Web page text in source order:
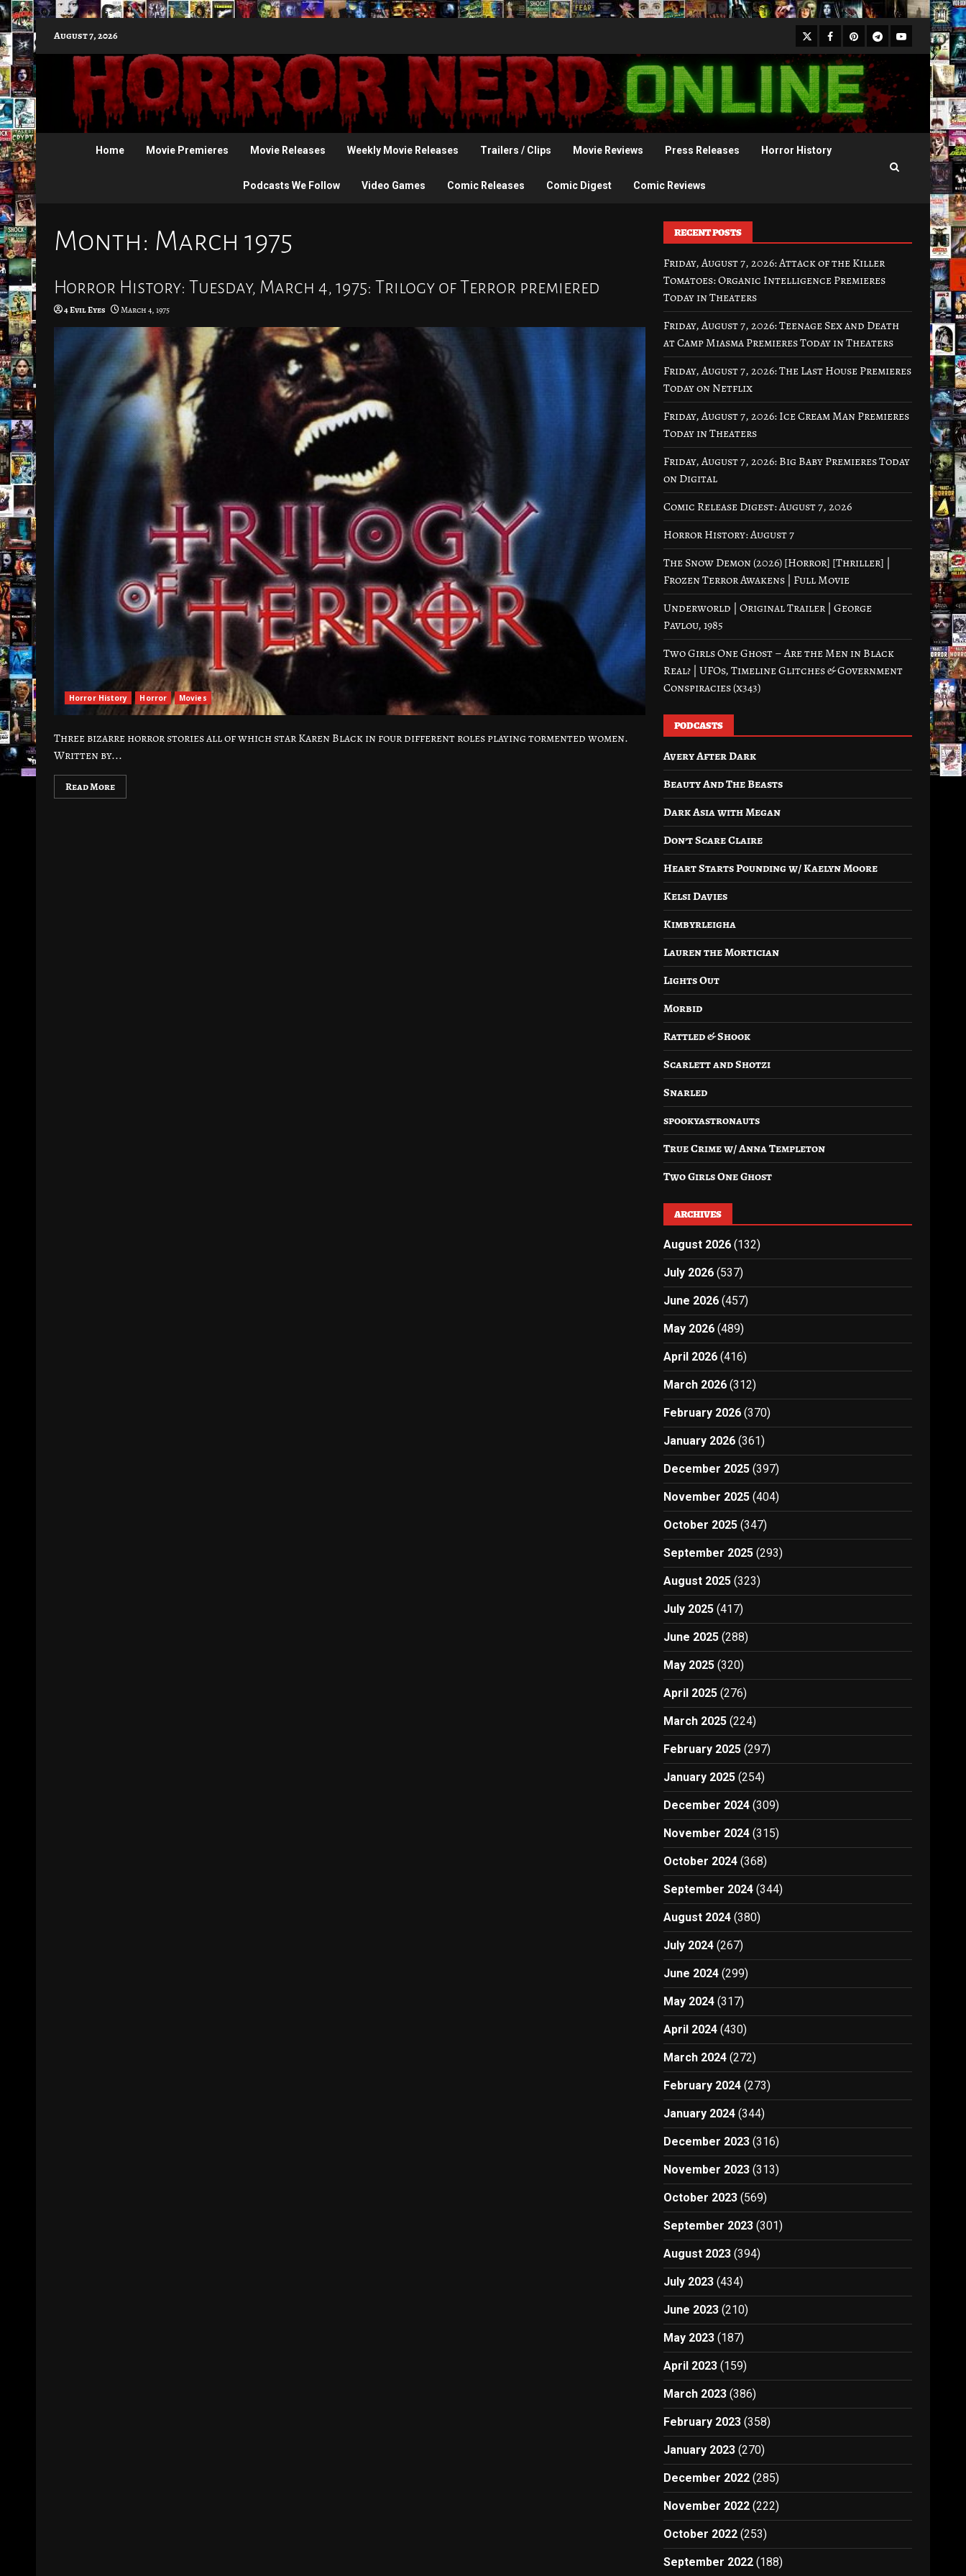
to
content
August 7, 2026 X Facebook
Pinterest
Telegram
Youtube
Home Movie Premieres Movie Releases Weekly Movie Releases Trailers / Clips Movie Reviews Press Releases Horror History
Podcasts We Follow Video Games Comic Releases Comic Digest Comic Reviews
Month: March 1975
Horror History: Tuesday, March 4, 1975: Trilogy of Terror premiered
4 Evil Eyes March 4, 1975
Horror History Horror Movies
Three bizarre horror stories all of which star Karen Black in four different roles playing tormented women.
Written by...
Read More
RECENT POSTS
Friday, August 7, 2026: Attack of the Killer
Tomatoes: Organic Intelligence Premieres
Today in Theaters
Friday, August 7, 2026: Teenage Sex and Death
at Camp Miasma Premieres Today in Theaters
Friday, August 7, 2026: The Last House Premieres
Today on Netflix
Friday, August 7, 2026: Ice Cream Man Premieres
Today in Theaters
Friday, August 7, 2026: Big Baby Premieres Today
on Digital
Comic Release Digest: August 7, 2026
Horror History: August 7
The Snow Demon (2026) [Horror] [Thriller] |
Frozen Terror Awakens | Full Movie
Underworld | Original Trailer | George
Pavlou, 1985
Two Girls One Ghost – Are the Men in Black
Real? | UFOs, Timeline Glitches & Government
Conspiracies (x343)
PODCASTS
Avery After Dark
Beauty And The Beasts
Dark Asia with Megan
Don’t Scare Claire
Heart Starts Pounding w/ Kaelyn Moore
Kelsi Davies
Kimbyrleigha
Lauren the Mortician
Lights Out
Morbid
Rattled & Shook
Scarlett and Shotzi
Snarled
spookyastronauts
True Crime w/ Anna Templeton
Two Girls One Ghost
ARCHIVES
August 2026 (132)
July 2026 (537)
June 2026 (457)
May 2026 (489)
April 2026 (416)
March 2026 (312)
February 2026 (370)
January 2026 (361)
December 2025 (397)
November 2025 (404)
October 2025 (347)
September 2025 (293)
August 2025 (323)
July 2025 (417)
June 2025 (288)
May 2025 (320)
April 2025 (276)
March 2025 (224)
February 2025 (297)
January 2025 (254)
December 2024 (309)
November 2024 (315)
October 2024 (368)
September 2024 (344)
August 2024 (380)
July 2024 (267)
June 2024 (299)
May 2024 (317)
April 2024 (430)
March 2024 (272)
February 2024 (273)
January 2024 (344)
December 2023 (316)
November 2023 (313)
October 2023 (569)
September 2023 (301)
August 2023 (394)
July 2023 (434)
June 2023 (210)
May 2023 (187)
April 2023 (159)
March 2023 (386)
February 2023 (358)
January 2023 (270)
December 2022 (285)
November 2022 (222)
October 2022 (253)
September 2022 (188)